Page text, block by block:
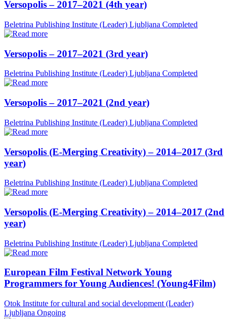
Versopolis – 2017–2021 (4th year)
Beletrina Publishing Institute (Leader) Ljubljana Completed
Versopolis – 2017–2021 (3rd year)
Beletrina Publishing Institute (Leader) Ljubljana Completed
Versopolis – 2017–2021 (2nd year)
Beletrina Publishing Institute (Leader) Ljubljana Completed
Versopolis (E-Merging Creativity) – 2014–2017 (3rd
year)
Beletrina Publishing Institute (Leader) Ljubljana Completed
Versopolis (E-Merging Creativity) – 2014–2017 (2nd
year)
Beletrina Publishing Institute (Leader) Ljubljana Completed
European Film Festival Network Young
Programmers for Young Audiences! (Young4Film)
Otok Institute for cultural and social development (Leader)
Ljubljana Ongoing